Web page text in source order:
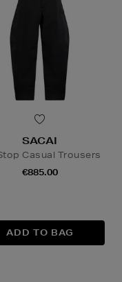
SACAI
Casual Trousers
€885.00